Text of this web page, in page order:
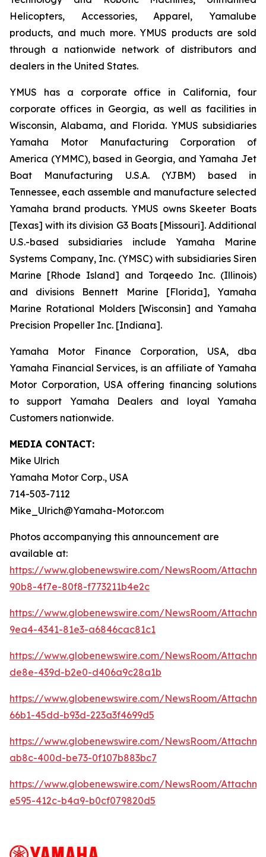
Helicopters, Accessories, Apparel, Yamalube
products, and much more. YMUS products are sold
through a nationwide network of distributors and
dealers in the United States.
YMUS has a corporate office in California, four
corporate offices in Georgia, as well as facilities in
Wisconsin, Alabama, and Florida. YMUS subsidiaries
Yamaha Motor Manufacturing Corporation of
America (YMMC), based in Georgia, and Yamaha Jet
Boat Manufacturing U.S.A. (YJBM) based in
Tennessee, each assemble and manufacture selected
Yamaha brand products. YMUS owns Skeeter Boats
[Texas] with its division G3 Boats [Missouri]. Additional
U.S.-based subsidiaries include Yamaha Marine
Systems Company, Inc. (YMSC) with subsidiaries Siren
Marine [Rhode Island] and Torqeedo Inc. (Illinois)
and divisions Bennett Marine [Florida], Yamaha
Marine Rotational Molders [Wisconsin] and Yamaha
Precision Propeller Inc. [Indiana].
Yamaha Motor Finance Corporation, USA, dba
Yamaha Financial Services, is an affiliate of Yamaha
Motor Corporation, USA offering financing solutions
to support Yamaha Dealers and loyal Yamaha
Customers nationwide.
MEDIA CONTACT:
Mike Ulrich
Yamaha Motor Corp., USA
714-503-7112
Mike_Ulrich@Yamaha-Motor.com
Photos accompanying this announcement are
available at:
https://www.globenewswire.com/NewsRoom/
90b8-4f7e-80f8-f773211b4e2c
https://www.globenewswire.com/NewsRoom/
9ea4-4341-81e3-a6846cac81c1
https://www.globenewswire.com/NewsRoom/
de8e-439d-b2e0-d406a9c28a1b
https://www.globenewswire.com/NewsRoom/
66b1-45dd-b93d-223a3f4699d5
https://www.globenewswire.com/NewsRoom/
ab8c-400d-be73-0f107b883bc7
https://www.globenewswire.com/NewsRoom/
e595-412c-b4a9-b0cf079820d5